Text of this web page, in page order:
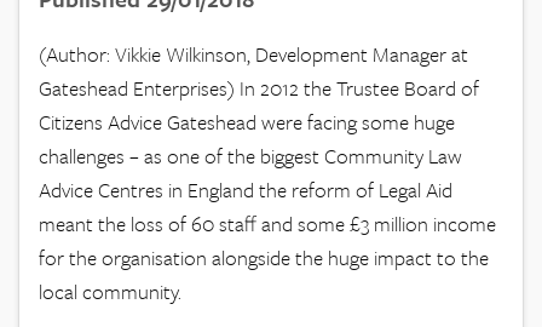
(Author: Vikkie Wilkinson, Development Manager at
Gateshead Enterprises) In 2012 the Trustee Board of
Citizens Advice Gateshead were facing some huge
challenges – as one of the biggest Community Law
Advice Centres in England the reform of Legal Aid
meant the loss of 60 staff and some £3 million income
for the organisation alongside the huge impact to the
local community.